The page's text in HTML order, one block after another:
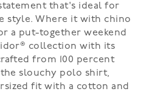
that's ideal for
style. Where it with chino
a put-together weekend
collection with its
from 100 percent
slouchy polo shirt,
fit with a cotton and